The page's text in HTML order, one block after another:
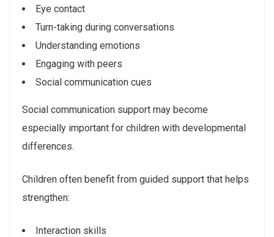
Eye contact
Turn-taking during conversations
Understanding emotions
Engaging with peers
Social communication cues
Social communication support may become
especially important for children with developmental
differences.
Children often benefit from guided support that helps
strengthen:
Interaction skills